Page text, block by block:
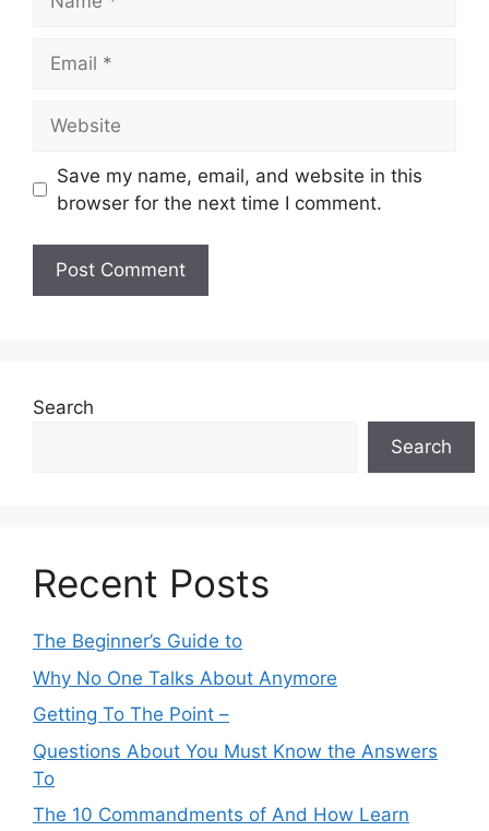
Save my name, email, and website in this
browser for the next time I comment.
Search
Search
Recent Posts
The Beginner’s Guide to
Why No One Talks About Anymore
Getting To The Point –
Questions About You Must Know the Answers
To
The 10 Commandments of And How Learn